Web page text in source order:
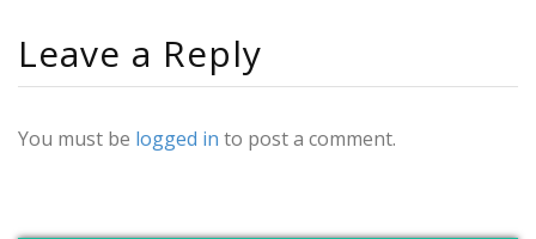
Leave a Reply
You must be logged in to post a comment.